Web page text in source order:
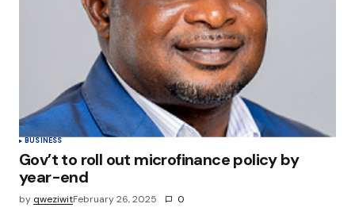
BUSINESS
Gov’t to roll out microfinance policy by
year-end
by qweziwitFebruary 26, 2025 0